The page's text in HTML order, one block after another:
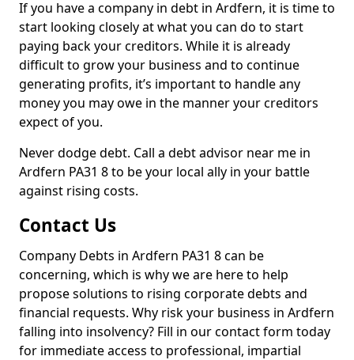
If you have a company in debt in Ardfern, it is time to
start looking closely at what you can do to start
paying back your creditors. While it is already
difficult to grow your business and to continue
generating profits, it’s important to handle any
money you may owe in the manner your creditors
expect of you.
Never dodge debt. Call a debt advisor near me in
Ardfern PA31 8 to be your local ally in your battle
against rising costs.
Contact Us
Company Debts in Ardfern PA31 8 can be
concerning, which is why we are here to help
propose solutions to rising corporate debts and
financial requests. Why risk your business in Ardfern
falling into insolvency? Fill in our contact form today
for immediate access to professional, impartial